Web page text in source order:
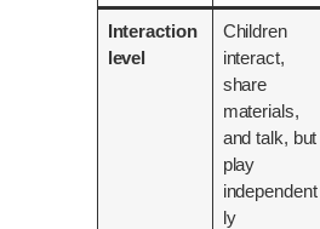
Interaction
level
Children
interact,
share
materials,
and talk, but
play
independent
ly